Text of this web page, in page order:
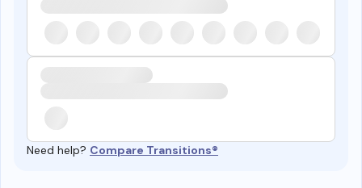
Need help? Compare Transitions®